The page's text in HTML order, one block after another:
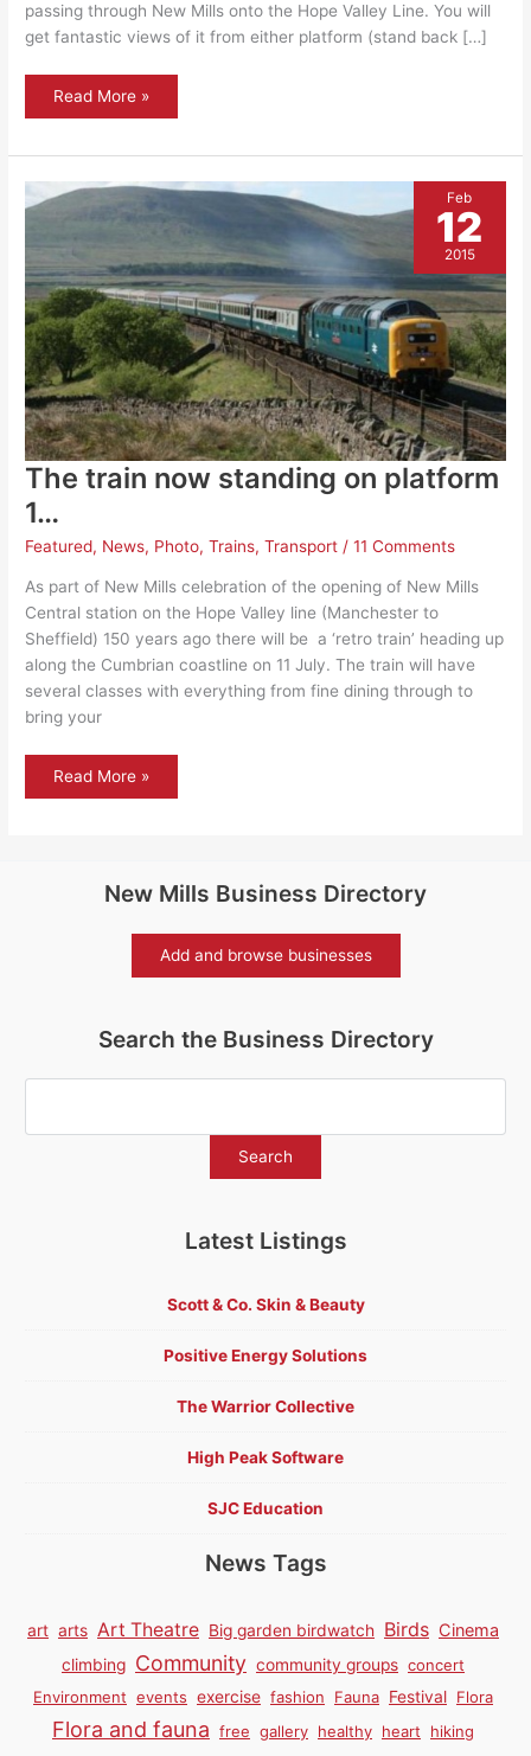
passing through New Mills onto the Hope Valley Line. You will
get fantastic views of it from either platform (stand back […]
Full
Read More »
The train now standing on platform
1…
Featured, News, Photo,Trains,Transport /11 Comments
As part of New Mills celebration of the opening of New Mills
Central station on the Hope Valley line (Manchester to
Sheffield) 150 years ago there will be a ‘retro train’ heading up
along the Cumbrian coastline on 11 July. The train will have
several classes with everything from fine dining through to
bring your
The
Read More »
Feb
12
2015
New Mills Business Directory
Add and browse businesses
Search the Business Directory
Latest Listings
Scott & Co. Skin & Beauty
Positive Energy Solutions
The Warrior Collective
High Peak Software
SJC Education
News Tags
art arts Art Theatre Big garden birdwatch Birds Cinema
climbing Community community groups concert
Environment events exercise fashion Fauna Festival Flora
Flora and fauna free gallery healthy heart
hiking